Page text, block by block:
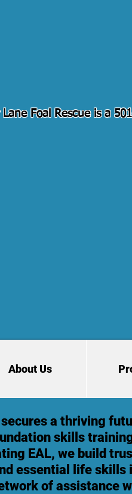
Lane Foal Rescue is a
About Us
secures a thriving
skills
EAL, we build
essential life
of assistance